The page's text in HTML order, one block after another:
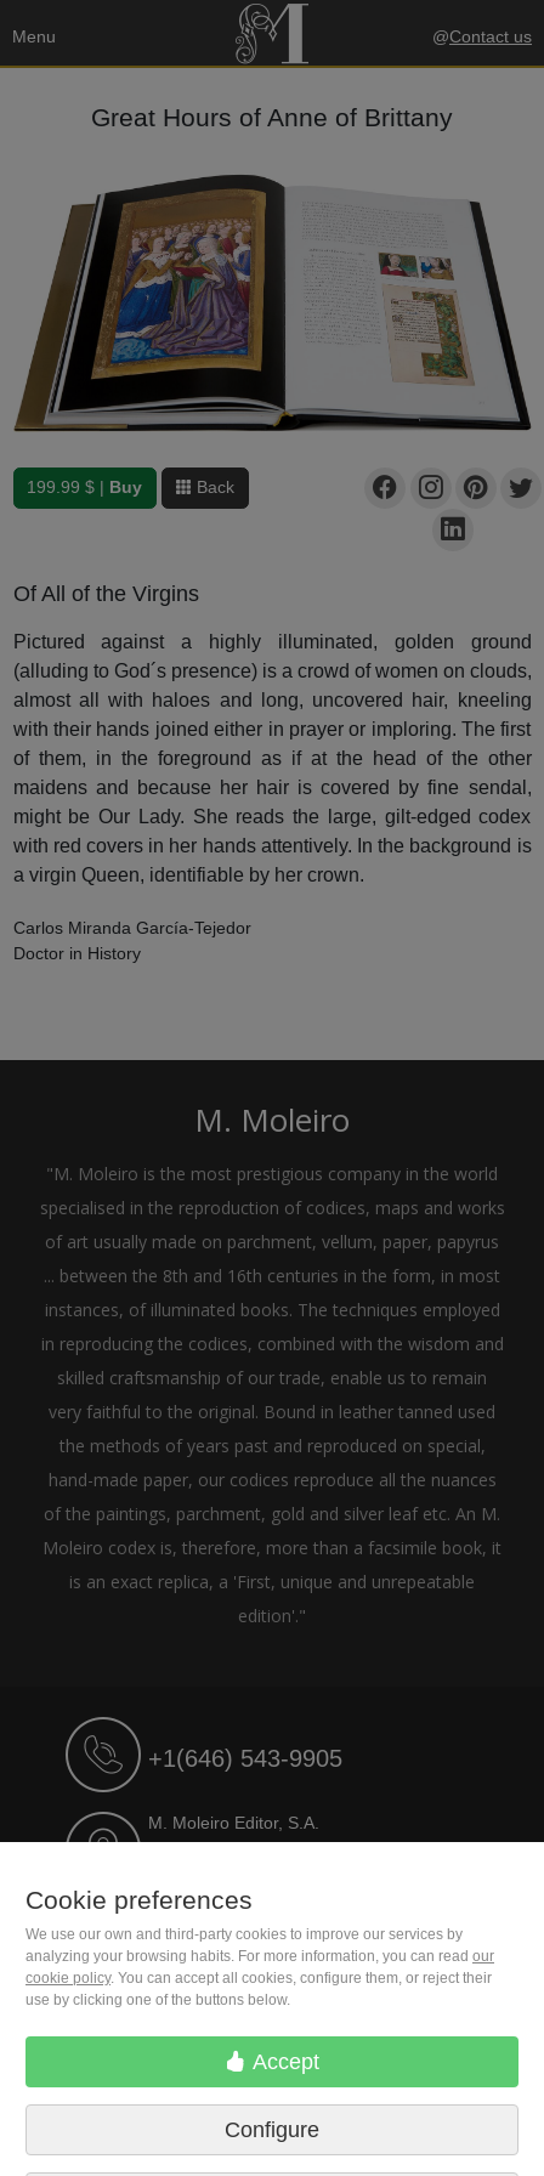
Menu @Contact us
Great Hours of Anne of Brittany
199.99 $ | Buy Back
Of All of the Virgins
Pictured against a highly illuminated, golden ground
(alluding to God´s presence) is a crowd of women on clouds,
almost all with haloes and long, uncovered hair, kneeling
with their hands joined either in prayer or imploring. The first
of them, in the foreground as if at the head of the other
maidens and because her hair is covered by fine sendal,
might be Our Lady. She reads the large, gilt-edged codex
with red covers in her hands attentively. In the background is
a virgin Queen, identifiable by her crown.
Carlos Miranda García-Tejedor
Doctor in History
M. Moleiro
"M. Moleiro is the most prestigious company in the world
specialised in the reproduction of codices, maps and works
of art usually made on parchment, vellum, paper, papyrus
... between the 8th and 16th centuries in the form, in most
instances, of illuminated books. The techniques employed
in reproducing the codices, combined with the wisdom and
skilled craftsmanship of our trade, enable us to remain
very faithful to the original. Bound in leather tanned used
the methods of years past and reproduced on special,
hand-made paper, our codices reproduce all the nuances
of the paintings, parchment, gold and silver leaf etc. An M.
Moleiro codex is, therefore, more than a facsimile book, it
is an exact replica, a 'First, unique and unrepeatable
edition'."
+1(646) 543-9905
M. Moleiro Editor, S.A.
Travesera de Gracia, 17
Privacy Policy
Contact us
Cookie preferences
We use our own and third-party cookies to improve our services by
analyzing your browsing habits. For more information, you can read our
cookie policy. You can accept all cookies, configure them, or reject their
use by clicking one of the buttons below.
Accept
Configure